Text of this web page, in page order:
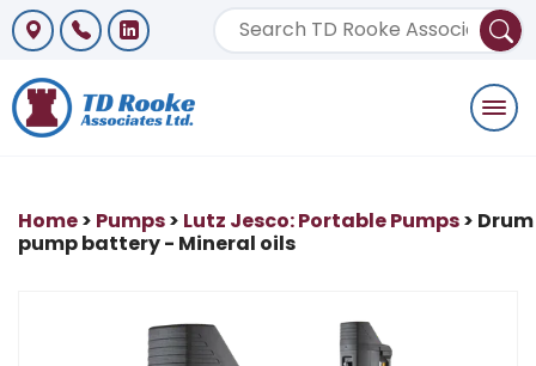
Home> Pumps> Lutz Jesco: Portable Pumps> Drum
pump battery - Mineral oils